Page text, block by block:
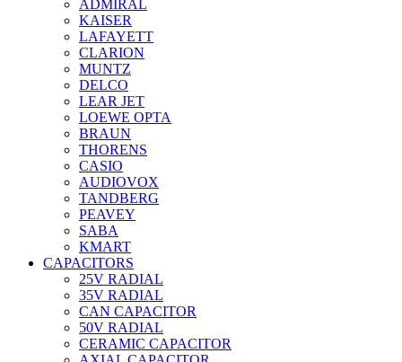
ADMIRAL
KAISER
LAFAYETT
CLARION
MUNTZ
DELCO
LEAR JET
LOEWE OPTA
BRAUN
THORENS
CASIO
AUDIOVOX
TANDBERG
PEAVEY
SABA
KMART
CAPACITORS
25V RADIAL
35V RADIAL
CAN CAPACITOR
50V RADIAL
CERAMIC CAPACITOR